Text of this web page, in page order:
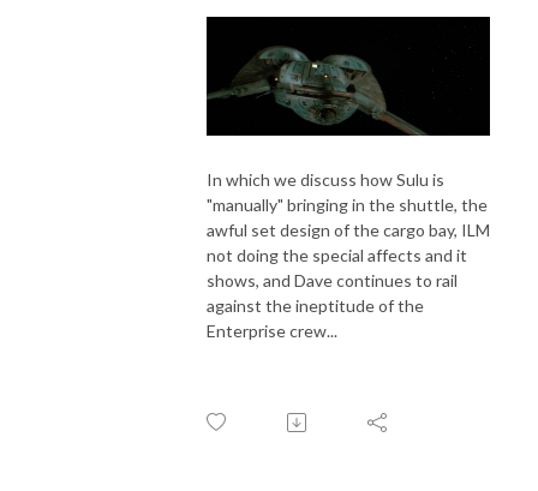
In which we discuss how Sulu is
"manually" bringing in the shuttle, the
awful set design of the cargo bay, ILM
not doing the special affects and it
shows, and Dave continues to rail
against the ineptitude of the
Enterprise crew...